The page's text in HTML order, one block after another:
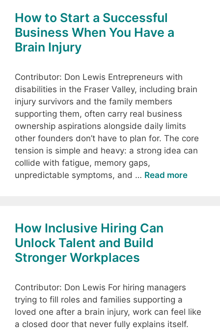
How to Start a Successful
Business When You Have a
Brain Injury
Contributor: Don Lewis Entrepreneurs with
disabilities in the Fraser Valley, including brain
injury survivors and the family members
supporting them, often carry real business
ownership aspirations alongside daily limits
other founders don’t have to plan for. The core
tension is simple and heavy: a strong idea can
collide with fatigue, memory gaps,
unpredictable symptoms, and … Read more
How Inclusive Hiring Can
Unlock Talent and Build
Stronger Workplaces
Contributor: Don Lewis For hiring managers
trying to fill roles and families supporting a
loved one after a brain injury, work can feel like
a closed door that never fully explains itself.